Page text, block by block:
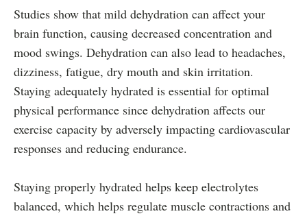
Studies show that mild dehydration can affect your
brain function, causing decreased concentration and
mood swings. Dehydration can also lead to headaches,
dizziness, fatigue, dry mouth and skin irritation.
Staying adequately hydrated is essential for optimal
physical performance since dehydration affects our
exercise capacity by adversely impacting cardiovascular
responses and reducing endurance.
Staying properly hydrated helps keep electrolytes
balanced, which helps regulate muscle contractions and